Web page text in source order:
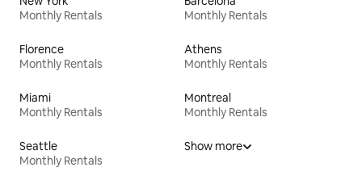
Monthly Rentals
Monthly Rentals
Florence
Monthly Rentals
Athens
Monthly Rentals
Miami
Monthly Rentals
Montreal
Monthly Rentals
Seattle
Monthly Rentals
Show more